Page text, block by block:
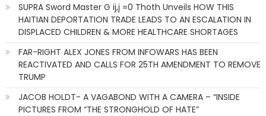
SUPRA Sword Master G ij,j =0 Thoth Unveils HOW THIS
HAITIAN DEPORTATION TRADE LEADS TO AN ESCALATION IN
DISPLACED CHILDREN & MORE HEALTHCARE SHORTAGES
FAR-RIGHT ALEX JONES FROM INFOWARS HAS BEEN
REACTIVATED AND CALLS FOR 25TH AMENDMENT TO REMOVE
TRUMP
JACOB HOLDT- A VAGABOND WITH A CAMERA – “INSIDE
PICTURES FROM “THE STRONGHOLD OF HATE”